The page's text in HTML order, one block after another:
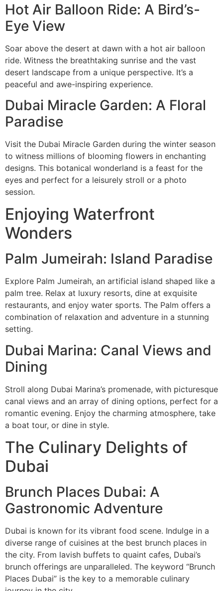
Hot Air Balloon Ride: A Bird’s-
Eye View
Soar above the desert at dawn with a hot air balloon
ride. Witness the breathtaking sunrise and the vast
desert landscape from a unique perspective. It’s a
peaceful and awe-inspiring experience.
Dubai Miracle Garden: A Floral
Paradise
Visit the Dubai Miracle Garden during the winter season
to witness millions of blooming flowers in enchanting
designs. This botanical wonderland is a feast for the
eyes and perfect for a leisurely stroll or a photo
session.
Enjoying Waterfront
Wonders
Palm Jumeirah: Island Paradise
Explore Palm Jumeirah, an artificial island shaped like a
palm tree. Relax at luxury resorts, dine at exquisite
restaurants, and enjoy water sports. The Palm offers a
combination of relaxation and adventure in a stunning
setting.
Dubai Marina: Canal Views and
Dining
Stroll along Dubai Marina’s promenade, with picturesque
canal views and an array of dining options, perfect for a
romantic evening. Enjoy the charming atmosphere, take
a boat tour, or dine in style.
The Culinary Delights of
Dubai
Brunch Places Dubai: A
Gastronomic Adventure
Dubai is known for its vibrant food scene. Indulge in a
diverse range of cuisines at the best brunch places in
the city. From lavish buffets to quaint cafes, Dubai’s
brunch offerings are unparalleled. The keyword “Brunch
Places Dubai” is the key to a memorable culinary